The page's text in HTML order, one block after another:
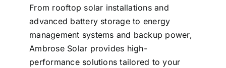
From rooftop solar installations and
advanced battery storage to energy
management systems and backup power,
Ambrose Solar provides high-
performance solutions tailored to your